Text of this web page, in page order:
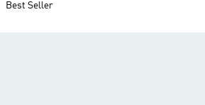
Best Seller